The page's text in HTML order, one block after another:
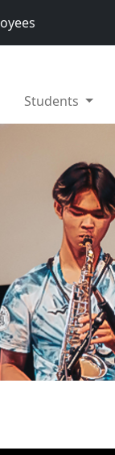
Students